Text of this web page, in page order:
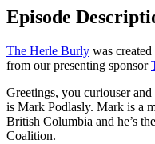
Episode
The Herle Burly was
from our presenting sponsor
Greetings, you curiouser
is Mark Podlasly. Mark is a
British Columbia and he’s
Coalition.